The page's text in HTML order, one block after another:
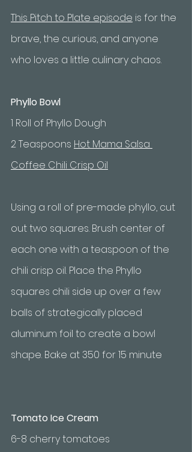
This Pitch to Plate episode is for the
brave, the curious, and anyone
who loves a little culinary chaos.
Phyllo Bowl
1 Roll of Phyllo Dough
2 Teaspoons Hot Mama Salsa
Coffee Chili Crisp Oil
Using a roll of pre-made phyllo, cut
out two squares. Brush center of
each one with a teaspoon of the
chili crisp oil. Place the Phyllo
squares chili side up over a few
balls of strategically placed
aluminum foil to create a bowl
shape. Bake at 350 for 15 minute
Tomato Ice Cream
6-8 cherry tomatoes